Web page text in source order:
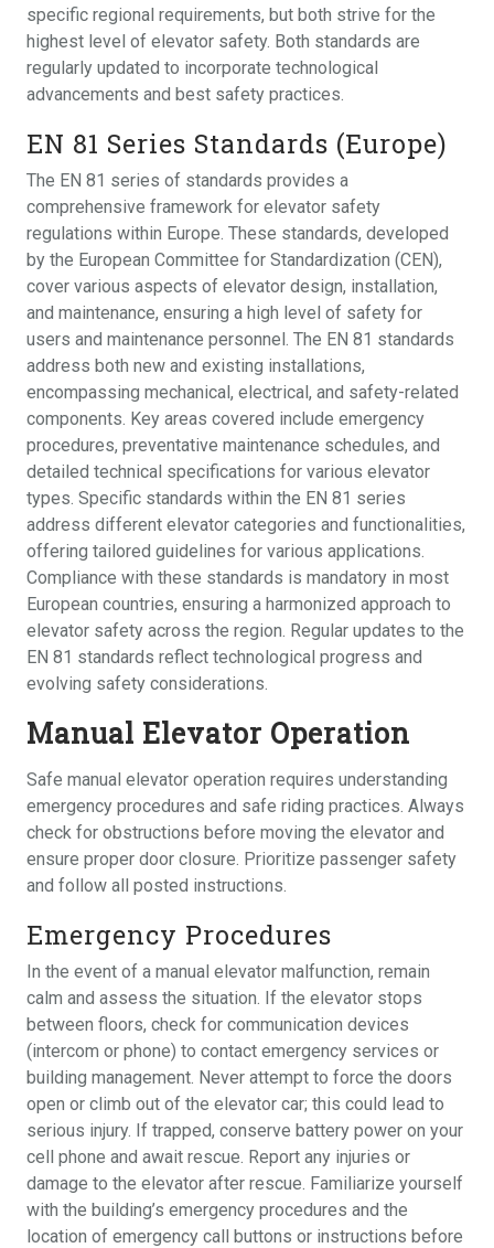
specific regional requirements, but both strive for the
highest level of elevator safety. Both standards are
regularly updated to incorporate technological
advancements and best safety practices.
EN 81 Series Standards (Europe)
The EN 81 series of standards provides a
comprehensive framework for elevator safety
regulations within Europe. These standards, developed
by the European Committee for Standardization (CEN),
cover various aspects of elevator design, installation,
and maintenance, ensuring a high level of safety for
users and maintenance personnel. The EN 81 standards
address both new and existing installations,
encompassing mechanical, electrical, and safety-related
components. Key areas covered include emergency
procedures, preventative maintenance schedules, and
detailed technical specifications for various elevator
types. Specific standards within the EN 81 series
address different elevator categories and functionalities,
offering tailored guidelines for various applications.
Compliance with these standards is mandatory in most
European countries, ensuring a harmonized approach to
elevator safety across the region. Regular updates to the
EN 81 standards reflect technological progress and
evolving safety considerations.
Manual Elevator Operation
Safe manual elevator operation requires understanding
emergency procedures and safe riding practices. Always
check for obstructions before moving the elevator and
ensure proper door closure. Prioritize passenger safety
and follow all posted instructions.
Emergency Procedures
In the event of a manual elevator malfunction, remain
calm and assess the situation. If the elevator stops
between floors, check for communication devices
(intercom or phone) to contact emergency services or
building management. Never attempt to force the doors
open or climb out of the elevator car; this could lead to
serious injury. If trapped, conserve battery power on your
cell phone and await rescue. Report any injuries or
damage to the elevator after rescue. Familiarize yourself
with the building’s emergency procedures and the
location of emergency call buttons or instructions before